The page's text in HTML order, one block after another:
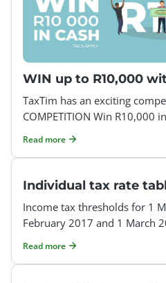
WIN up to R10,000
TaxTim has an exciting
COMPETITION Win R10,000
Read more
Individual tax rate
Income tax thresholds for 1
February 2017 and 1 March
Read more